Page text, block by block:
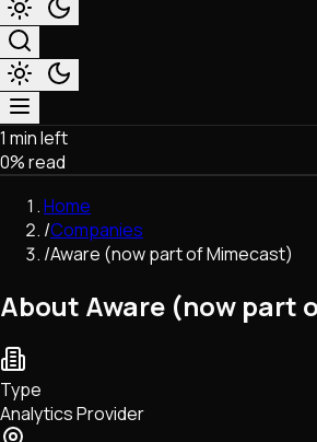
Market & Business
Trading
Regulation
Exchanges
Macroeconomics
Network Upgrades
DeFi
Tech • Research • Wallets
1 min left
0% read
Home
/Companies
/Aware (now part of Mimecast)
About Aware (now part
Type
Analytics Provider